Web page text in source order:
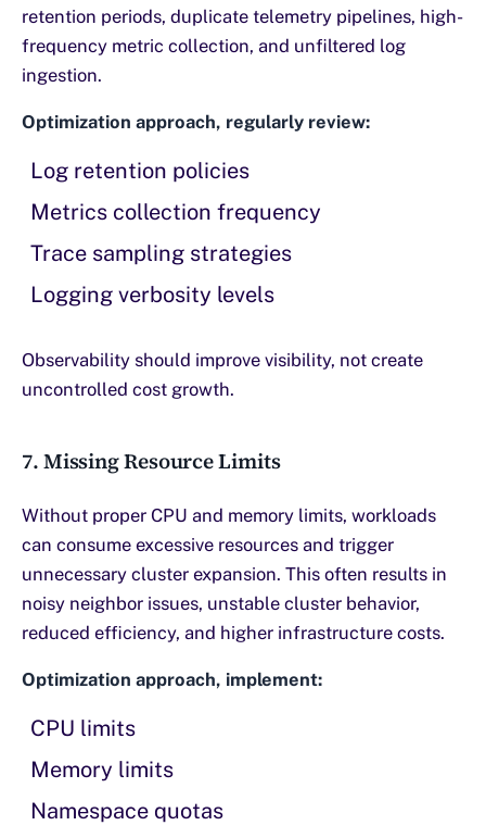
retention periods, duplicate telemetry pipelines, high-
frequency metric collection, and unfiltered log
ingestion.
Optimization approach, regularly review:
Log retention policies
Metrics collection frequency
Trace sampling strategies
Logging verbosity levels
Observability should improve visibility, not create
uncontrolled cost growth.
7. Missing Resource Limits
Without proper CPU and memory limits, workloads
can consume excessive resources and trigger
unnecessary cluster expansion. This often results in
noisy neighbor issues, unstable cluster behavior,
reduced efficiency, and higher infrastructure costs.
Optimization approach, implement:
CPU limits
Memory limits
Namespace quotas